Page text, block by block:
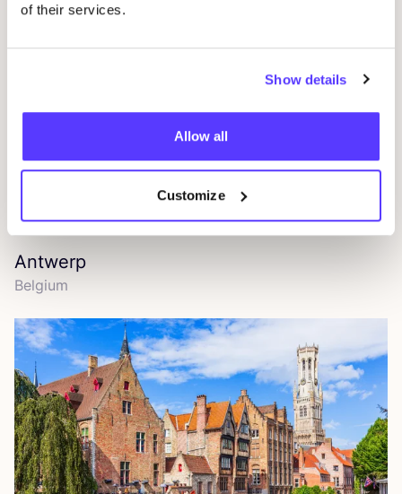
of their services.
Show details
Allow all
Customize
Antwerp
Belgium